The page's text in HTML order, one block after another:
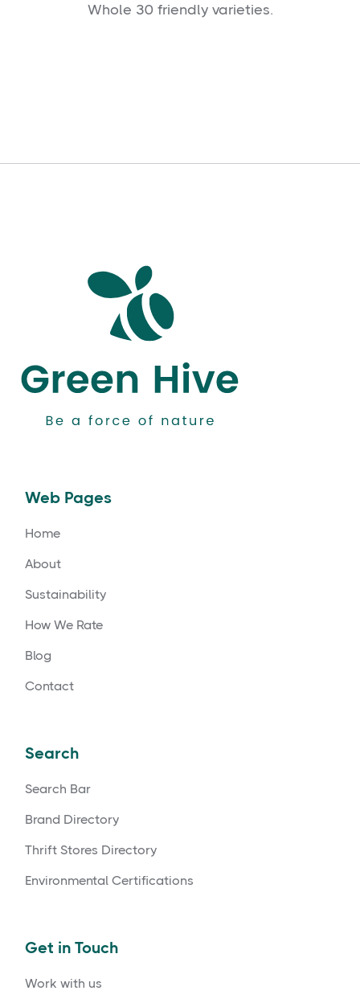
Whole 30 friendly varieties.
Web Pages
Home
About
Sustainability
How We Rate
Blog
Contact
Search
Search Bar
Brand Directory
Thrift Stores Directory
Environmental Certifications
Get in Touch
Work with us